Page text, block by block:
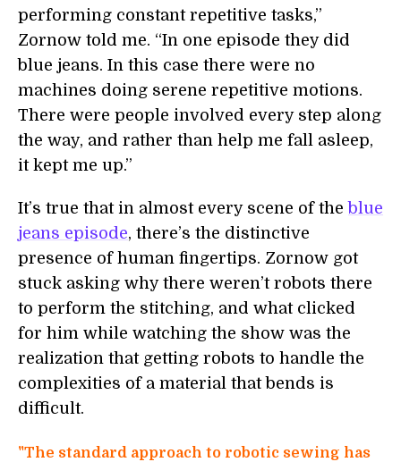
performing constant repetitive tasks,”
Zornow told me. “In one episode they did
blue jeans. In this case there were no
machines doing serene repetitive motions.
There were people involved every step along
the way, and rather than help me fall asleep,
it kept me up.”
It’s true that in almost every scene of the blue
jeans episode, there’s the distinctive
presence of human fingertips. Zornow got
stuck asking why there weren’t robots there
to perform the stitching, and what clicked
for him while watching the show was the
realization that getting robots to handle the
complexities of a material that bends is
difficult.
"The standard approach to robotic sewing has